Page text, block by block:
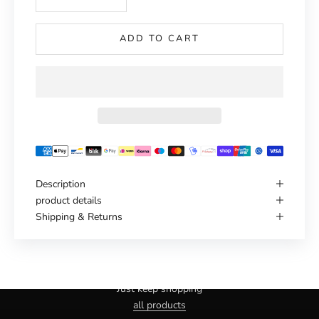
ADD TO CART
Description
product details
Shipping & Returns
Just keep shopping
all products